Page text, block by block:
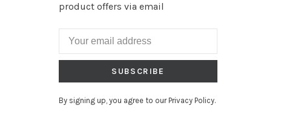
product offers via email
SUBSCRIBE
By signing up, you agree to our Privacy Policy.